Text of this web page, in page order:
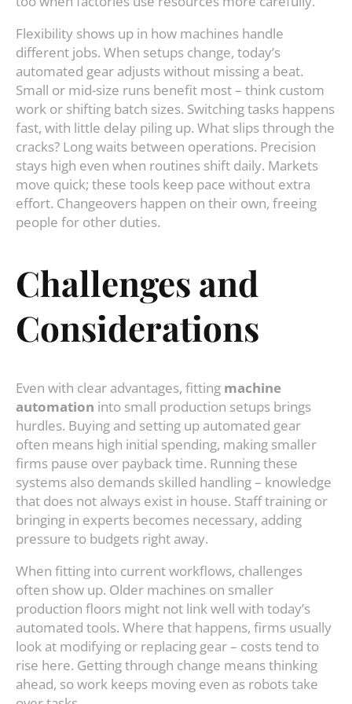
Flexibility shows up in how machines handle
different jobs. When setups change, today’s
automated gear adjusts without missing a beat.
Small or mid-size runs benefit most – think custom
work or shifting batch sizes. Switching tasks happens
fast, with little delay piling up. What slips through the
cracks? Long waits between operations. Precision
stays high even when routines shift daily. Markets
move quick; these tools keep pace without extra
effort. Changeovers happen on their own, freeing
people for other duties.
Challenges and
Considerations
Even with clear advantages, fitting machine
automation into small production setups brings
hurdles. Buying and setting up automated gear
often means high initial spending, making smaller
firms pause over payback time. Running these
systems also demands skilled handling – knowledge
that does not always exist in house. Staff training or
bringing in experts becomes necessary, adding
pressure to budgets right away.
When fitting into current workflows, challenges
often show up. Older machines on smaller
production floors might not link well with today’s
automated tools. Where that happens, firms usually
look at modifying or replacing gear – costs tend to
rise here. Getting through change means thinking
ahead, so work keeps moving even as robots take